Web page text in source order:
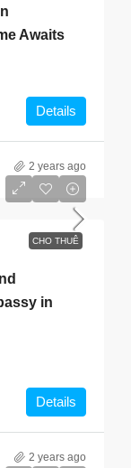
Awaits
Details
2 years ago
CHO THUÊ
in
Details
2 years ago